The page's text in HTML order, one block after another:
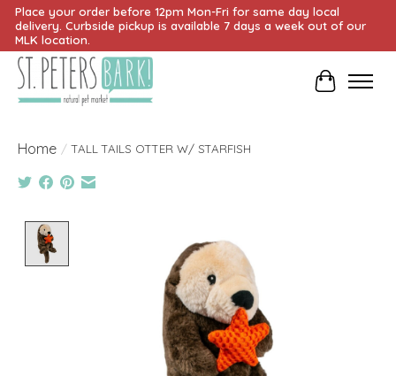
Place your order before 12pm Mon-Fri for same day local
delivery. Curbside pickup is available 7 days a week out of our
MLK location.
Cart
Home / TALL TAILS OTTER W/ STARFISH